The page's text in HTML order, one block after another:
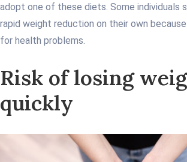
adopt one of these diets. Some individuals
rapid weight reduction on their own
for health problems.
Risk of losing
quickly